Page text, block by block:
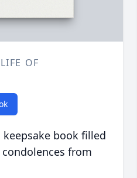
OF
book filled
from